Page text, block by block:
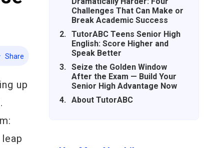
Share
up
Challenges That Can Make or
Break Academic Success
TutorABC Teens Senior High
English: Score Higher and
Speak Better
Seize the Golden Window
After the Exam — Build Your
Senior High Advantage Now
About TutorABC